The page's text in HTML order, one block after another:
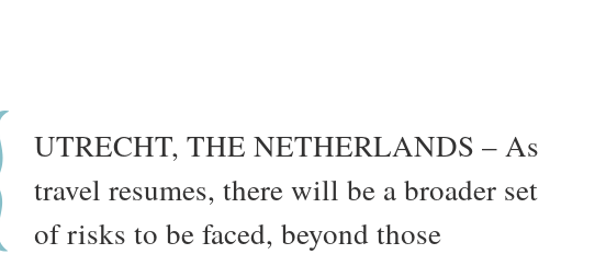
UTRECHT, THE NETHERLANDS – As
travel resumes, there will be a broader set
of risks to be faced, beyond those